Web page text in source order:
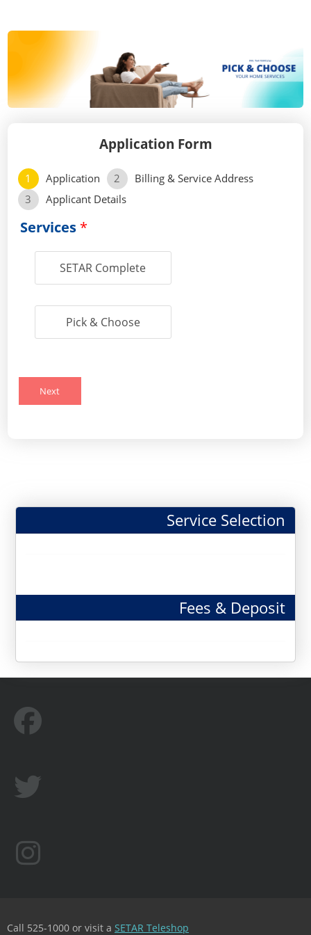
Service Selection
Fees & Deposit
Application Form
1 Application 2
Billing & Service Address
3
Applicant Details
Services *
SETAR Complete
Pick & Choose
Next
Call 525-1000 or visit a SETAR Teleshop